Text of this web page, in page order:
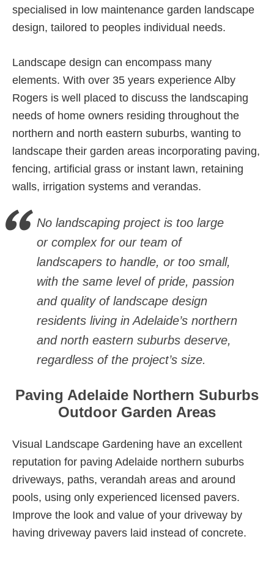
specialised in low maintenance garden landscape
design, tailored to peoples individual needs.
Landscape design can encompass many
elements. With over 35 years experience Alby
Rogers is well placed to discuss the landscaping
needs of home owners residing throughout the
northern and north eastern suburbs, wanting to
landscape their garden areas incorporating paving,
fencing, artificial grass or instant lawn, retaining
walls, irrigation systems and verandas.
No landscaping project is too large
or complex for our team of
landscapers to handle, or too small,
with the same level of pride, passion
and quality of landscape design
residents living in Adelaide’s northern
and north eastern suburbs deserve,
regardless of the project’s size.
Paving Adelaide Northern Suburbs
Outdoor Garden Areas
Visual Landscape Gardening have an excellent
reputation for paving Adelaide northern suburbs
driveways, paths, verandah areas and around
pools, using only experienced licensed pavers.
Improve the look and value of your driveway by
having driveway pavers laid instead of concrete.